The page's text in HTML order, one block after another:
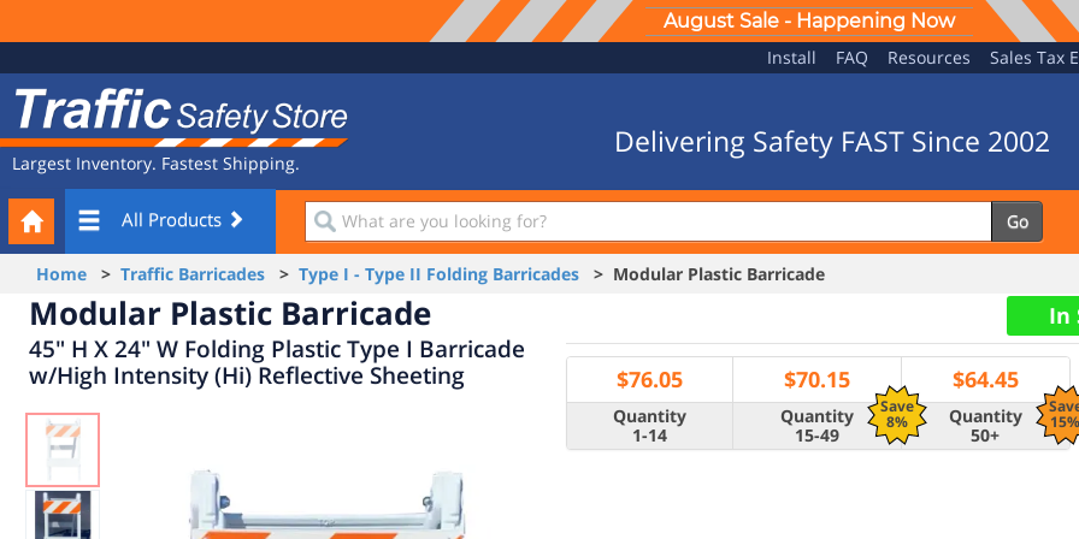
August Sale - Happening Now
Navigation
Install FAQ Resources Sales Tax
Safety
Store
Largest Inventory. Fastest Shipping.
Delivering Safety FAST Since 2002
All Products
What
are
you
looking
for?
Go
Your
Cart
Home > Traffic Barricades > Type I - Type II Folding Barricades > Modular Plastic Barricade
Modular Plastic Barricade
45" H X 24" W Folding Plastic Type I Barricade
w/High Intensity (Hi) Reflective Sheeting
In
$76.05
Save
8%
$70.15 $64.45
Quantity
1-14
Quantity
15-49
Quantity
50+